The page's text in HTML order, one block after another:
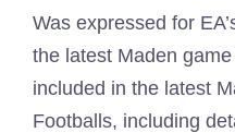
Was expressed for
the latest Maden
included in the latest
Footballs, including